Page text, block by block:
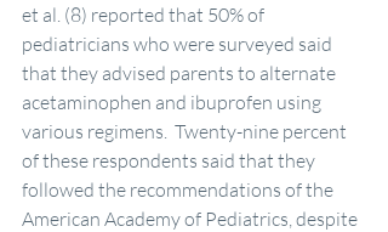
et al. (8) reported that 50% of
pediatricians who were surveyed said
that they advised parents to alternate
acetaminophen and ibuprofen using
various regimens.  Twenty-nine percent
of these respondents said that they
followed the recommendations of the
American Academy of Pediatrics, despite